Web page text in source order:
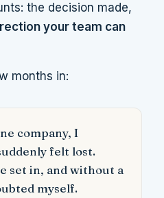
the decision made,
your team can
months in:
company, I
felt lost.
set in, and without a
myself.